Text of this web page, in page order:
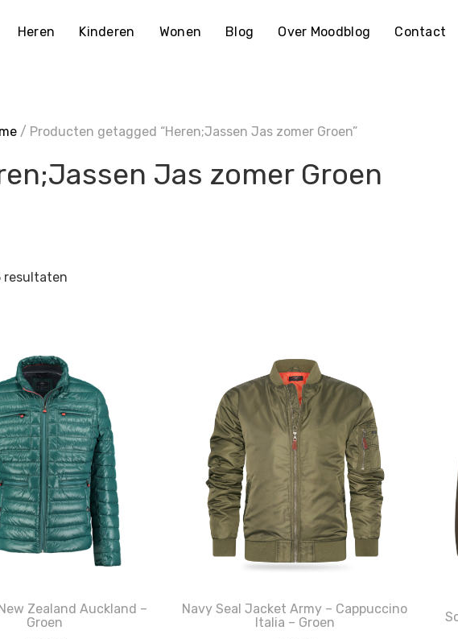
Heren Kinderen Wonen Blog Over Moodblog Contact
/ Producten getagged “Heren;Jassen Jas zomer Groen”
Jas zomer Groen
resultaten
Zealand Auckland –
Groen
Navy Seal Jacket Army – Cappuccino
Italia – Groen